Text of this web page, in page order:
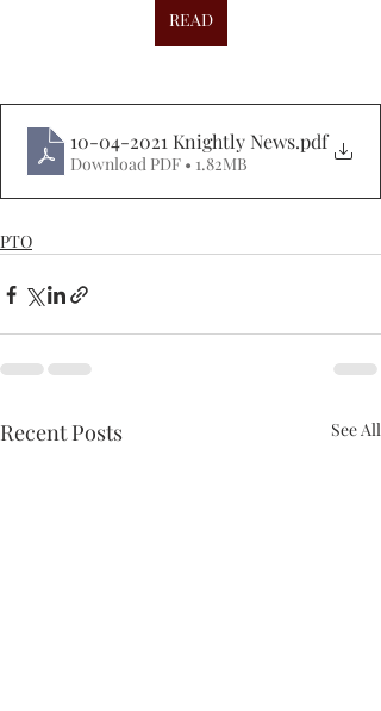
READ
10-04-2021 Knightly News.pdf
Download PDF • 1.82MB
PTO
Recent Posts See All